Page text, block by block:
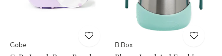
Gobe B.Box